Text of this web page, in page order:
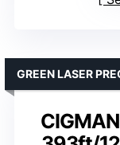
GREEN LASER